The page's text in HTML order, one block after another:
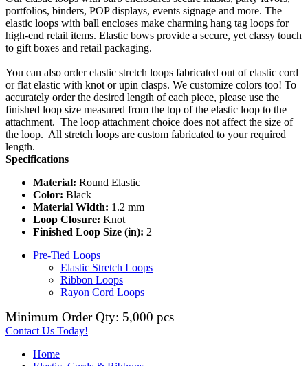
portfolios, binders, POP displays, events signage and more. The
elastic loops with ball encloses make charming hang tag loops for
high-end retail items. Elastic bows provide a secure, yet classy touch
to gift boxes and retail packaging.
You can also order elastic stretch loops fabricated out of elastic cord
or flat elastic with knot or upin clasps. We customize colors too! To
accurately order the desired length of each piece, please use the
finished loop size measured from the top of the elastic loop to the
attachment. The loop attachment choice does not affect the size of
the loop. All stretch loops are custom fabricated to your required
length.
Specifications
Material: Round Elastic
Color: Black
Material Width: 1.2 mm
Loop Closure: Knot
Finished Loop Size (in): 2
Pre-Tied Loops
Elastic Stretch Loops
Ribbon Loops
Rayon Cord Loops
Minimum Order Qty: 5,000 pcs
Contact Us Today!
Home